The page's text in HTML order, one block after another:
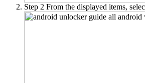
Step 2 From the displayed items,